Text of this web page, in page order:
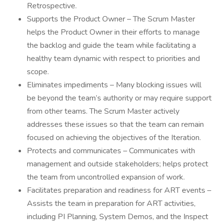
Retrospective.
Supports the Product Owner – The Scrum Master
helps the Product Owner in their efforts to manage
the backlog and guide the team while facilitating a
healthy team dynamic with respect to priorities and
scope.
Eliminates impediments – Many blocking issues will
be beyond the team’s authority or may require support
from other teams. The Scrum Master actively
addresses these issues so that the team can remain
focused on achieving the objectives of the Iteration.
Protects and communicates – Communicates with
management and outside stakeholders; helps protect
the team from uncontrolled expansion of work.
Facilitates preparation and readiness for ART events –
Assists the team in preparation for ART activities,
including PI Planning, System Demos, and the Inspect